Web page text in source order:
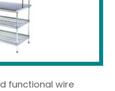
functional wire